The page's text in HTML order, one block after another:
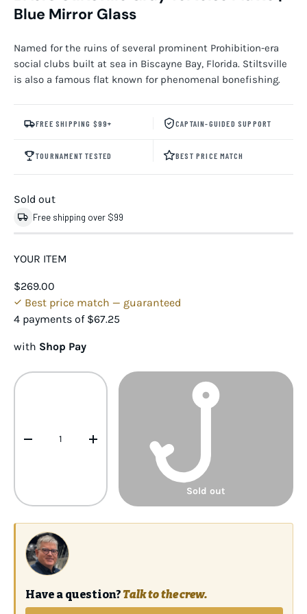
Blue Mirror Glass
Named for the ruins of several prominent Prohibition-era
social clubs built at sea in Biscayne Bay, Florida. Stiltsville
is also a famous flat known for phenomenal bonefishing.
FREE SHIPPING $99+ CAPTAIN-GUIDED SUPPORT
TOURNAMENT TESTED BEST PRICE MATCH
Sold out
Free shipping over $99
YOUR ITEM
$269.00
Best price match — guaranteed
4 payments of $67.25
with Shop Pay
Qty
- +
Sold out
Have a question? Talk to the crew.